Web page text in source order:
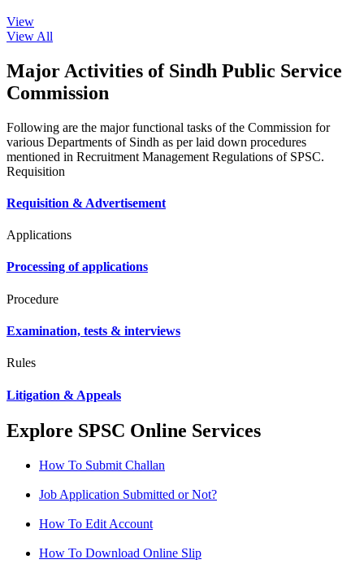
View
View All
Major Activities of Sindh Public Service
Commission
Following are the major functional tasks of the Commission for
various Departments of Sindh as per laid down procedures
mentioned in Recruitment Management Regulations of SPSC.
Requisition
Requisition & Advertisement
Applications
Processing of applications
Procedure
Examination, tests & interviews
Rules
Litigation & Appeals
Explore SPSC Online Services
How To Submit Challan
Job Application Submitted or Not?
How To Edit Account
How To Download Online Slip